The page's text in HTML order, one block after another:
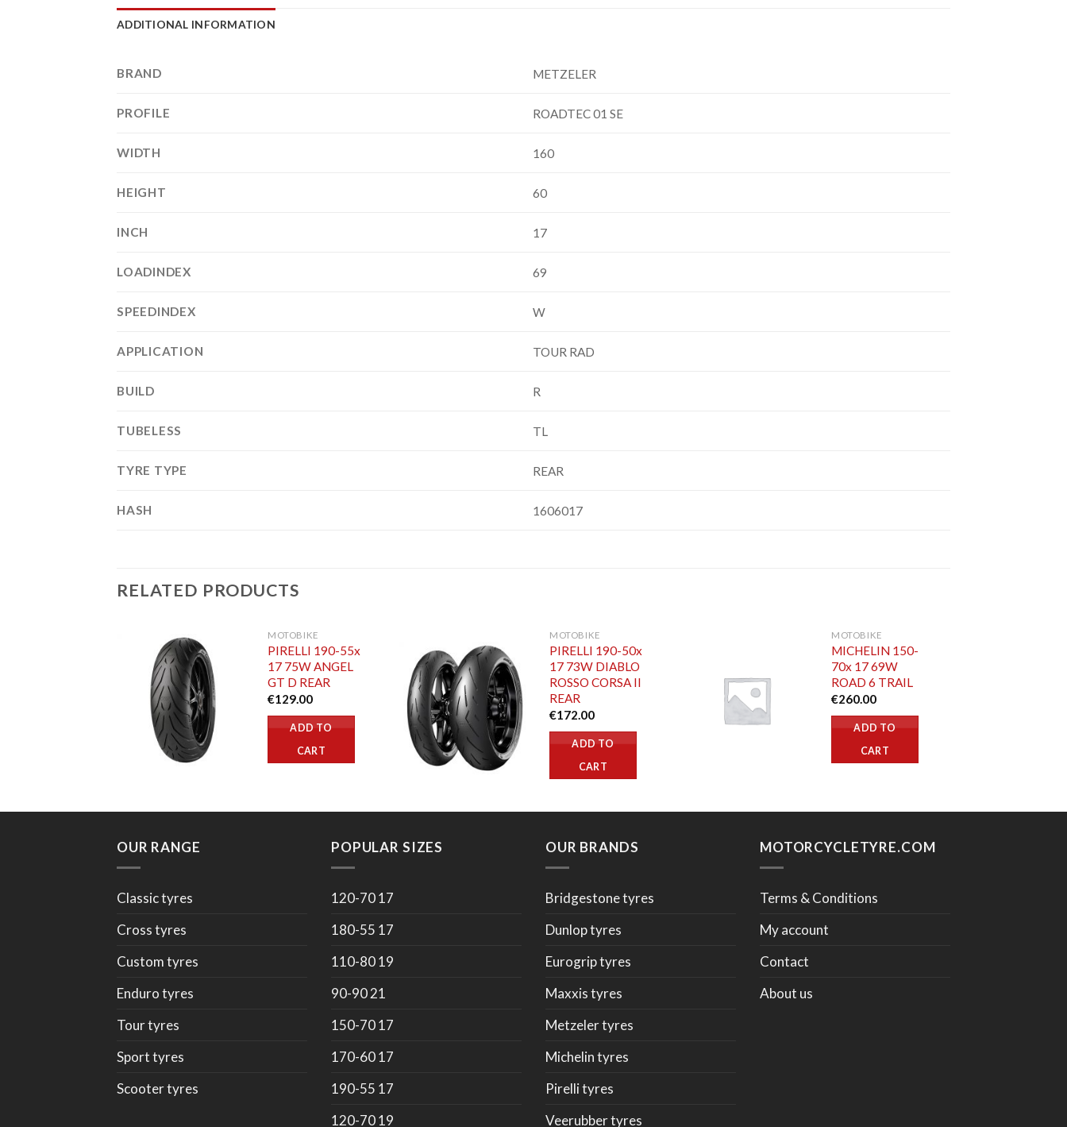
ADDITIONAL INFORMATION
BRAND METZELER
PROFILE ROADTEC 01 SE
WIDTH 160
HEIGHT 60
INCH 17
LOADINDEX 69
SPEEDINDEX W
APPLICATION TOUR RAD
BUILD R
TUBELESS TL
TYRE TYPE REAR
HASH 1606017
RELATED PRODUCTS
MOTOBIKE
PIRELLI 190-55x
17 75W ANGEL
GT D REAR
€129.00
ADD TO
CART
MOTOBIKE
PIRELLI 190-50x
17 73W DIABLO
ROSSO CORSA II
REAR
€172.00
ADD TO
CART
MOTOBIKE
MICHELIN 150-
70x 17 69W
ROAD 6 TRAIL
€260.00
ADD TO
CART
OUR RANGE
Classic tyres
Cross tyres
Custom tyres
Enduro tyres
Tour tyres
Sport tyres
Scooter tyres
POPULAR SIZES
120-70 17
180-55 17
110-80 19
90-90 21
150-70 17
170-60 17
190-55 17
120-70 19
OUR BRANDS
Bridgestone tyres
Dunlop tyres
Eurogrip tyres
Maxxis tyres
Metzeler tyres
Michelin tyres
Pirelli tyres
Veerubber tyres
MOTORCYCLETYRE.COM
Terms & Conditions
My account
Contact
About us